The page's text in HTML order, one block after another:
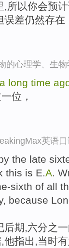
,所以你会预
误差仍然存在
的心理学、生
a long time
位，
英语
the late
this is E.A.
sixth of all
because
后期,六分之
他指出,当时